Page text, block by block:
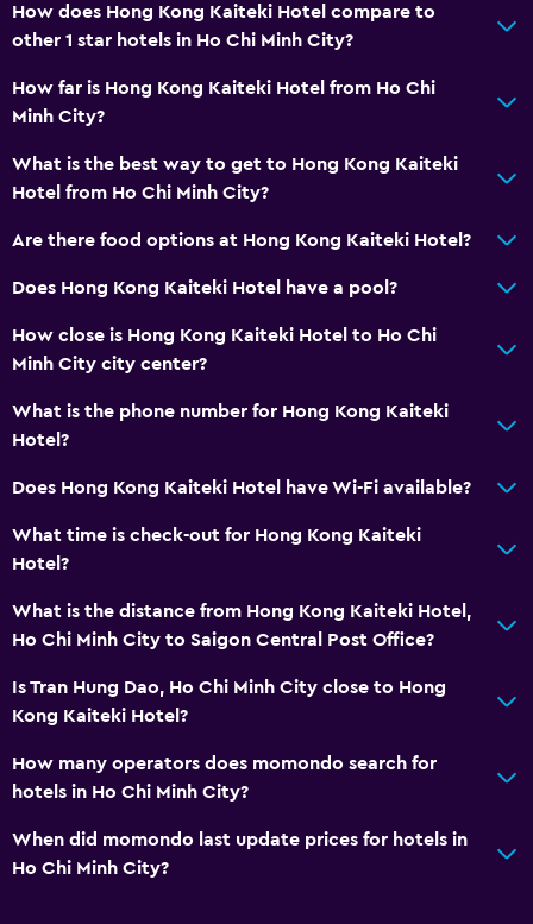
How does Hong Kong Kaiteki Hotel compare to
other 1 star hotels in Ho Chi Minh City?
How far is Hong Kong Kaiteki Hotel from Ho Chi
Minh City?
What is the best way to get to Hong Kong Kaiteki
Hotel from Ho Chi Minh City?
Are there food options at Hong Kong Kaiteki Hotel?
Does Hong Kong Kaiteki Hotel have a pool?
How close is Hong Kong Kaiteki Hotel to Ho Chi
Minh City city center?
What is the phone number for Hong Kong Kaiteki
Hotel?
Does Hong Kong Kaiteki Hotel have Wi-Fi available?
What time is check-out for Hong Kong Kaiteki
Hotel?
What is the distance from Hong Kong Kaiteki Hotel,
Ho Chi Minh City to Saigon Central Post Office?
Is Tran Hung Dao, Ho Chi Minh City close to Hong
Kong Kaiteki Hotel?
How many operators does momondo search for
hotels in Ho Chi Minh City?
When did momondo last update prices for hotels in
Ho Chi Minh City?